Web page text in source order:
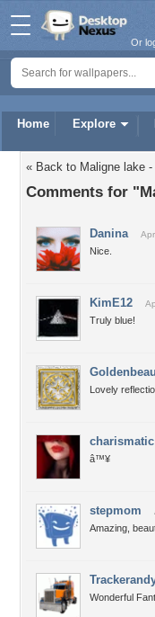
Home Explore
Or
« Back to Maligne lake -
Comments for
Danina
Nice.
KimE12
Truly blue!
Lovely
charismatic
â™¥
stepmom
Amazing,
Wonderful